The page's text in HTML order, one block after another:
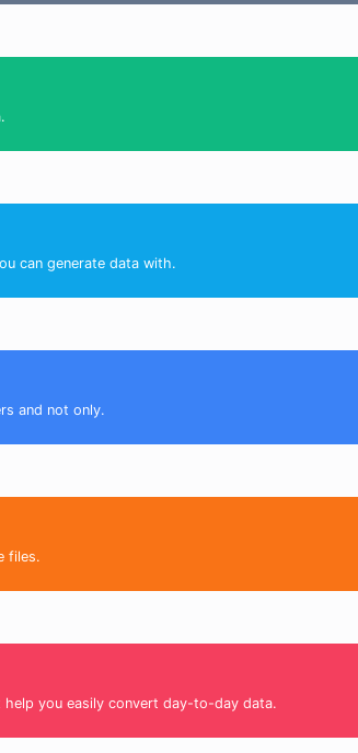
can generate data with.
and not only.
files.
you easily convert day-to-day data.